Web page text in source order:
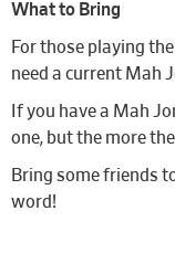
What to Bring
For those playing
need a current Mah
If you have a Mah
one, but the more
Bring some friends
word!